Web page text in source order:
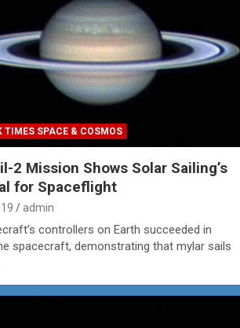
TIMES SPACE & COSMOS
2 Mission Shows Solar Sailing’s
for Spaceflight
admin
controllers on Earth succeeded in
spacecraft, demonstrating that mylar sails